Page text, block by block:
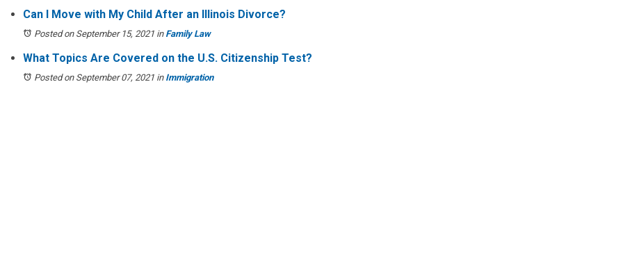
Can I Move with My Child After an Illinois Divorce?
Posted on September 15, 2021 in Family Law
What Topics Are Covered on the U.S. Citizenship Test?
Posted on September 07, 2021 in Immigration